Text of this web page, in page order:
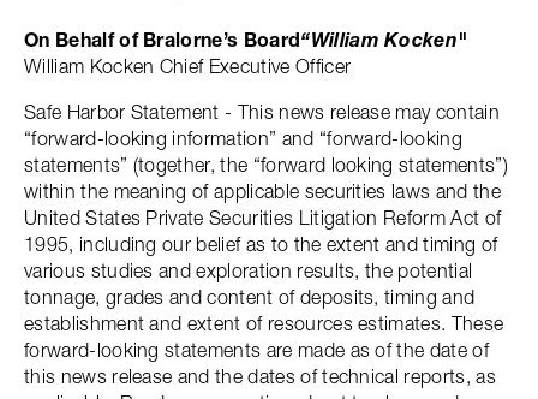
On Behalf of Bralorne’s Board“William Kocken"
William Kocken Chief Executive Officer
Safe Harbor Statement - This news release may contain
“forward-looking information” and “forward-looking
statements” (together, the “forward looking statements”)
within the meaning of applicable securities laws and the
United States Private Securities Litigation Reform Act of
1995, including our belief as to the extent and timing of
various studies and exploration results, the potential
tonnage, grades and content of deposits, timing and
establishment and extent of resources estimates. These
forward-looking statements are made as of the date of
this news release and the dates of technical reports, as